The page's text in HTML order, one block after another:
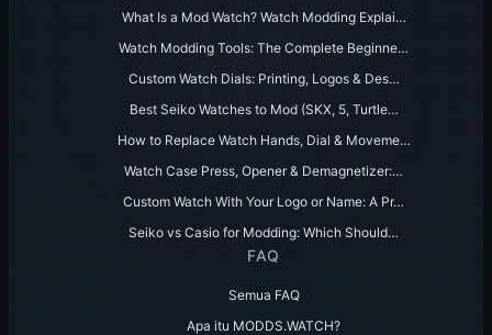
What Is a Mod Watch? Watch Modding Explai…
Watch Modding Tools: The Complete Beginne…
Custom Watch Dials: Printing, Logos & Des…
Best Seiko Watches to Mod (SKX, 5, Turtle…
How to Replace Watch Hands, Dial & Moveme…
Watch Case Press, Opener & Demagnetizer:…
Custom Watch With Your Logo or Name: A Pr…
Seiko vs Casio for Modding: Which Should…
FAQ
Semua FAQ
Apa itu MODDS.WATCH?